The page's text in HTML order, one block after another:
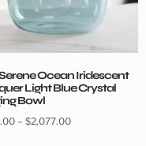
Ocean Iridescent
Light Blue Crystal
Bowl
– $2,077.00